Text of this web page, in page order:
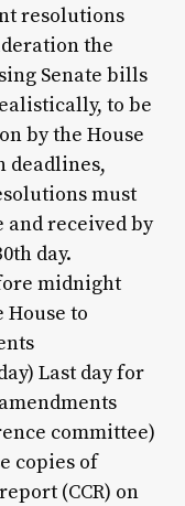
resolutions
the
Senate bills
to be
by the House
deadlines,
must
and received by
day.
midnight
House to
Last day for
committee)
copies of
(CCR) on